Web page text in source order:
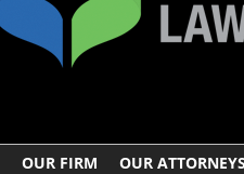
OUR FIRM OUR ATTORNEYS